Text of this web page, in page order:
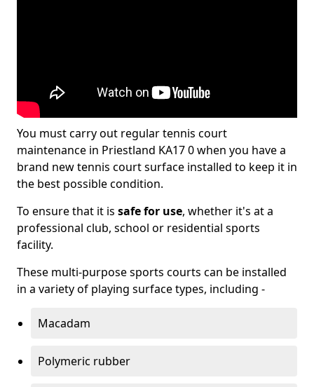
You must carry out regular tennis court
maintenance in Priestland KA17 0 when you have a
brand new tennis court surface installed to keep it in
the best possible condition.
To ensure that it is safe for use, whether it's at a
professional club, school or residential sports
facility.
These multi-purpose sports courts can be installed
in a variety of playing surface types, including -
Macadam
Polymeric rubber